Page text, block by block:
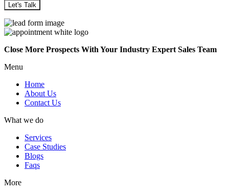
Close More Prospects With Your Industry Expert Sales Team
Menu
Home
About Us
Contact Us
What we do
Services
Case Studies
Blogs
Faqs
More